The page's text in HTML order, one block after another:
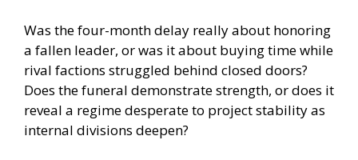
Was the four-month delay really about honoring
a fallen leader, or was it about buying time while
rival factions struggled behind closed doors?
Does the funeral demonstrate strength, or does it
reveal a regime desperate to project stability as
internal divisions deepen?